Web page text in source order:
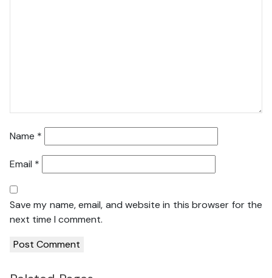
Name *
Email *
Save my name, email, and website in this browser for the
next time I comment.